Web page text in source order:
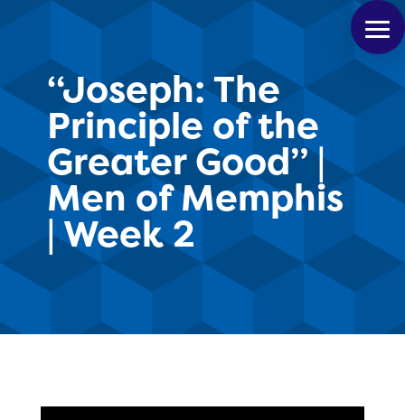
“Joseph: The
Principle of the
Greater Good” |
Men of Memphis
| Week 2